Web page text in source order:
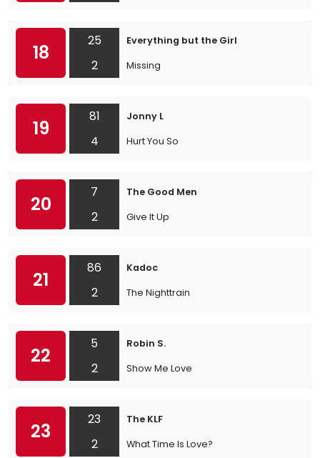
18
25
2
Everything but the Girl
Missing
19
81
4
Jonny L
Hurt You So
20
7
2
The Good Men
Give It Up
21
86
2
Kadoc
The Nighttrain
22
5
2
Robin S.
Show Me Love
23
23
2
The KLF
What Time Is Love?